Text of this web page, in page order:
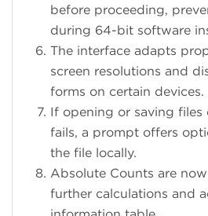
before proceeding,
during 64-bit software
The interface adapts
screen resolutions and
forms on certain devices.
If opening or saving
fails, a prompt offers
the file locally.
Absolute Counts are
further calculations and